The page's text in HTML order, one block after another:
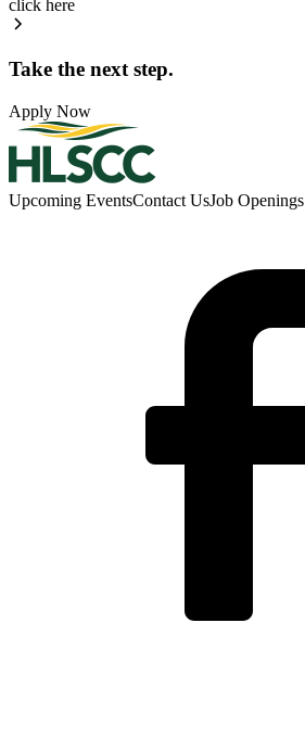
click here
Take the next step.
Apply Now
Upcoming EventsContact UsJob Openings